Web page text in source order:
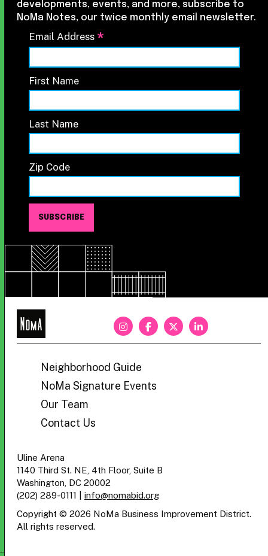
developments, events, and more, subscribe to
NoMa Notes, our twice monthly email newsletter.
Email Address *
First Name
Last Name
Zip Code
NoMa
Neighborhood Guide
NoMa Signature Events
Our Team
Contact Us
Uline Arena
1140 Third St. NE, 4th Floor, Suite B
Washington, DC 20002
(202) 289-0111
info@nomabid.org
Copyright © 2026 NoMa Business Improvement District.
All rights reserved.